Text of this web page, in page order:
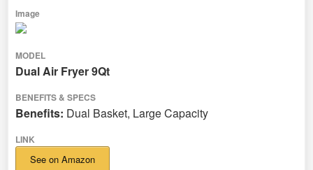
Dual Air Fryer 9Qt
Benefits: Dual Basket, Large Capacity
See on Amazon